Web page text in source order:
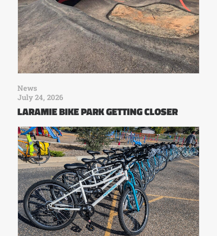
News
July 24, 2026
LARAMIE BIKE PARK GETTING CLOSER